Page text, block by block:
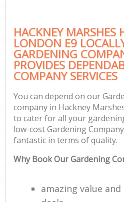
HACKNEY MARSHES
LONDON E9
GARDENING
PROVIDES
COMPANY SERVICES
You can depend on our
company in Hackney
to cater for all your
low-cost Gardening
fantastic in terms of quality.
Why Book Our Gardening
amazing value